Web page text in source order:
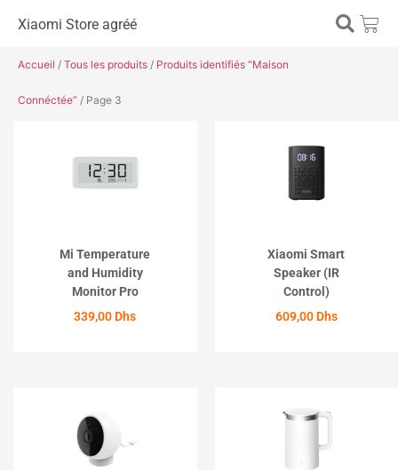
Xiaomi Store agréé
Accueil / Tous les produits / Produits identifiés “Maison
Connéctée” / Page 3
Mi Temperature
and Humidity
Monitor Pro
339,00 Dhs
Xiaomi Smart
Speaker (IR
Control)
609,00 Dhs